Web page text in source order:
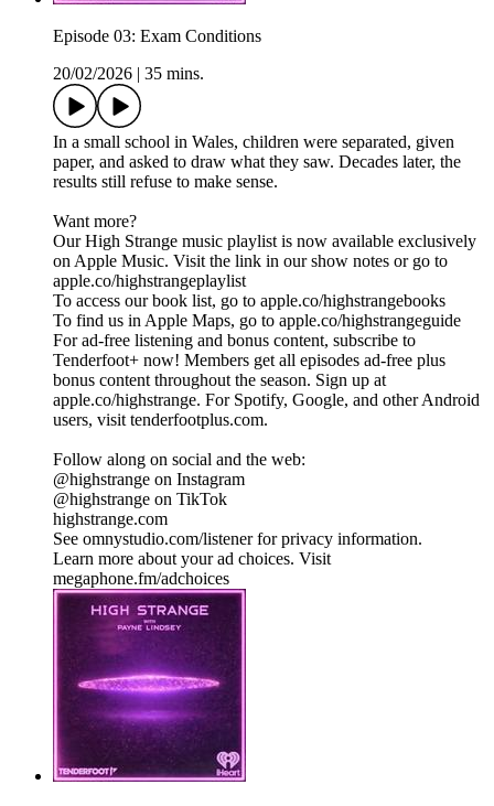
Episode 03: Exam Conditions
20/02/2026
35 mins.
In a small school in Wales, children were separated, given
paper, and asked to draw what they saw. Decades later, the
results still refuse to make sense.
Want more?
Our High Strange music playlist is now available exclusively
on Apple Music. Visit the link in our show notes or go to
apple.co/highstrangeplaylist
To access our book list, go to apple.co/highstrangebooks
To find us in Apple Maps, go to apple.co/highstrangeguide
For ad-free listening and bonus content, subscribe to
Tenderfoot+ now! Members get all episodes ad-free plus
bonus content throughout the season. Sign up at
apple.co/highstrange. For Spotify, Google, and other Android
users, visit tenderfootplus.com.
Follow along on social and the web:
@highstrange on Instagram
@highstrange on TikTok
highstrange.com
See omnystudio.com/listener for privacy information.
Learn more about your ad choices. Visit
megaphone.fm/adchoices